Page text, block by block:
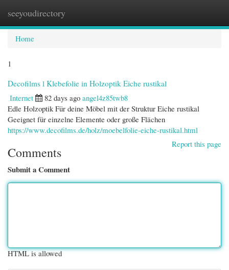
seeyoudirectory
Home
1
Decofilms l Klebefolie in Holzoptik Eiche rustikal
Internet
82 days ago angel4z85twb8
Edle Holzoptik Für deine Möbel mit der Struktur Eiche rustikal
Geeignet für einzelne Elemente oder große Flächen
https://www.decofilms.de/holz/moebelfolie-eiche-rustikal.html
Report this page
Comments
Submit a Comment
HTML is allowed